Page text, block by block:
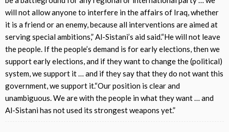
will not allow anyone to interfere in the affairs of Iraq, whether
it is a friend or an enemy, because all interventions are aimed at
serving special ambitions,” Al-Sistani’s aid said.“He will not leave
the people. If the people’s demand is for early elections, then we
support early elections, and if they want to change the (political)
system, we support it … and if they say that they do not want this
government, we support it.“Our position is clear and
unambiguous. We are with the people in what they want … and
Al-Sistani has not used its strongest weapons yet.”